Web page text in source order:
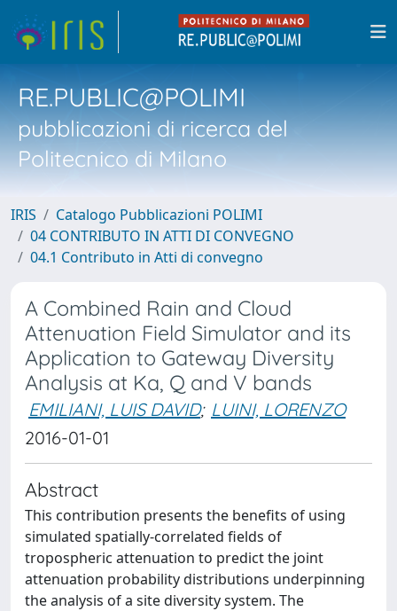
RE.PUBLIC@POLIMI
pubblicazioni di ricerca del
Politecnico di Milano
IRIS
Catalogo Pubblicazioni POLIMI
04 CONTRIBUTO IN ATTI DI CONVEGNO
04.1 Contributo in Atti di convegno
A Combined Rain and Cloud
Attenuation Field Simulator and its
Application to Gateway Diversity
Analysis at Ka, Q and V bands
EMILIANI, LUIS DAVID; LUINI, LORENZO
2016-01-01
Abstract
This contribution presents the benefits of using
simulated spatially-correlated fields of
tropospheric attenuation to predict the joint
attenuation probability distributions underpinning
the analysis of a site diversity system. The